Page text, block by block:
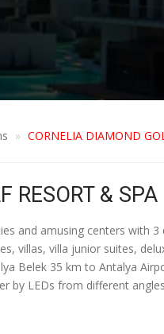
CORNELIA DIAMOND
RESORT & SPA
and amusing centers with 3
villas, villa junior suites,
Belek 35 km to Antalya
by LEDs from different